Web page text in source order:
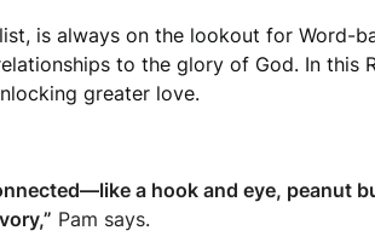
is always on the lookout for Word-
to the glory of God. In this
greater love.
a hook and eye, peanut
Pam says.